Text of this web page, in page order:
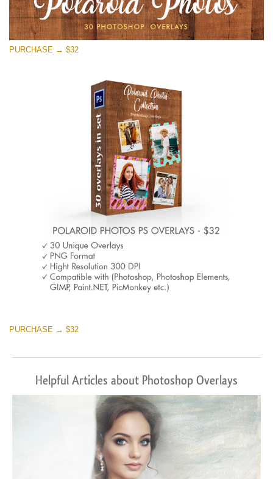
PURCHASE → $32
PURCHASE → $32
Helpful Articles about Photoshop Overlays